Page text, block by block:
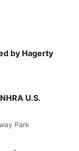
by Hagerty
U.S.
Park